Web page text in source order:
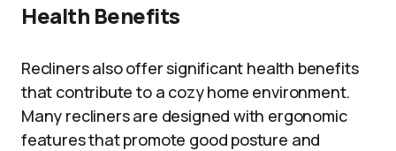
Health Benefits
Recliners also offer significant health benefits
that contribute to a cozy home environment.
Many recliners are designed with ergonomic
features that promote good posture and